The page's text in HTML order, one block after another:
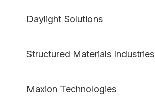
Daylight Solutions
Structured Materials Industries
Maxion Technologies